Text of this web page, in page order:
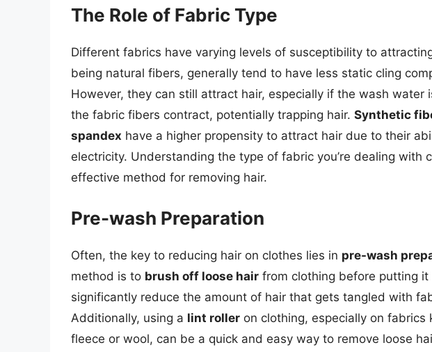
The Role of Fabric Type
Different fabrics have varying levels of susceptibility to
being natural fibers, generally tend to have less static cling
However, they can still attract hair, especially if the wash water
the fabric fibers contract, potentially trapping hair. Synthetic
spandex have a higher propensity to attract hair due to their
electricity. Understanding the type of fabric you’re dealing with
effective method for removing hair.
Pre-wash Preparation
Often, the key to reducing hair on clothes lies in pre-wash
method is to brush off loose hair from clothing before putting it
significantly reduce the amount of hair that gets tangled with
Additionally, using a lint roller on clothing, especially on
fleece or wool, can be a quick and easy way to remove loose